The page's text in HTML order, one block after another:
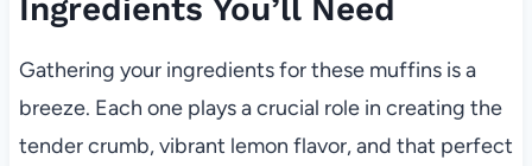
Ingredients You’ll Need
Gathering your ingredients for these muffins is a
breeze. Each one plays a crucial role in creating the
tender crumb, vibrant lemon flavor, and that perfect